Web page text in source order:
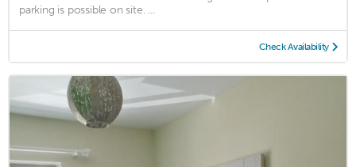
parking is possible on site. ...
Check Availability